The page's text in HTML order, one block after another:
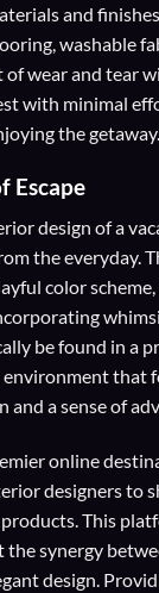
and
washable
wear and tear
with minimal
the getaway.
Escape
design of a
the everyday.
color
be found in a
that
and a sense of
online
designersto
This
synergy
design.